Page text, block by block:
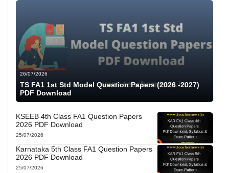
26/07/2026
TS FA1 1st Std Model Question Papers (2026 -2027)
PDF Download
KSEEB 4th Class FA1 Question Papers
2026 PDF Download
25/07/2026
Karnataka 5th Class FA1 Question Papers
2026 PDF Download
25/07/2026